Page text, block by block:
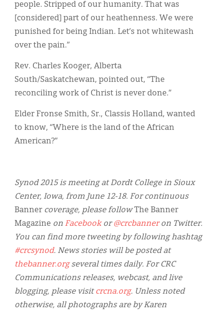
people. Stripped of our humanity. That was
[considered] part of our heathenness. We were
punished for being Indian. Let’s not whitewash
over the pain.”
Rev. Charles Kooger, Alberta
South/Saskatchewan, pointed out, “The
reconciling work of Christ is never done.”
Elder Fronse Smith, Sr., Classis Holland, wanted
to know, “Where is the land of the African
American?”
Synod 2015 is meeting at Dordt College in Sioux
Center, Iowa, from June 12-18. For continuous
Banner coverage, please followThe Banner
Magazine on Facebookor@crcbanneron Twitter.
You can find more tweeting by following hashtag
#crcsynod. News stories will be posted at
thebanner.orgseveral times daily. For CRC
Communications releases, webcast, and live
blogging, please visitcrcna.org. Unless noted
otherwise, all photographs are by Karen